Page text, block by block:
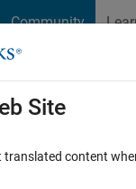
Community
Cody
Site
translated content